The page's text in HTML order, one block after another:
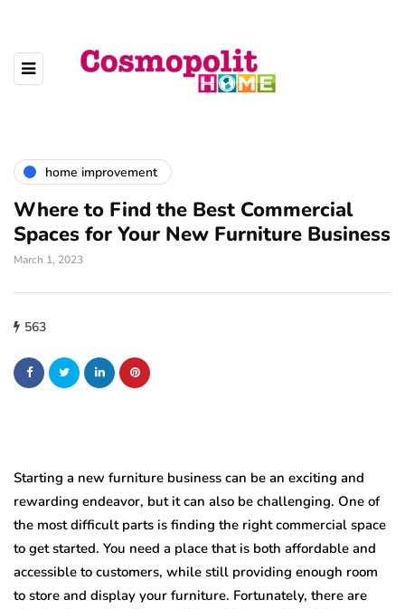
home improvement
Where to Find the Best Commercial
Spaces for Your New Furniture Business
March 1, 2023
563
Starting a new furniture business can be an exciting and
rewarding endeavor, but it can also be challenging. One of
the most difficult parts is finding the right commercial space
to get started. You need a place that is both affordable and
accessible to customers, while still providing enough room
to store and display your furniture. Fortunately, there are